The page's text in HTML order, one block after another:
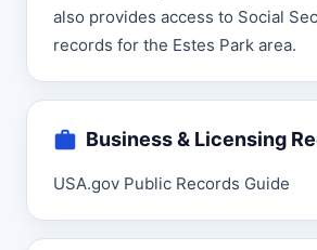
also provides access to Social
records for the Estes Park area.
Business & Licensing
USA.gov Public Records Guide